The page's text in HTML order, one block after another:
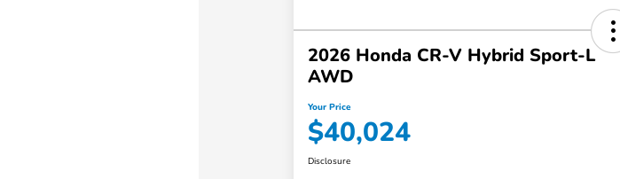
2026 Honda CR-V Hybrid Sport-L
AWD
Your Price
$40,024
Disclosure